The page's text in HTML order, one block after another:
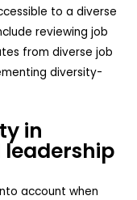
to a diverse
reviewing job
from diverse job
diversity-
in
account when